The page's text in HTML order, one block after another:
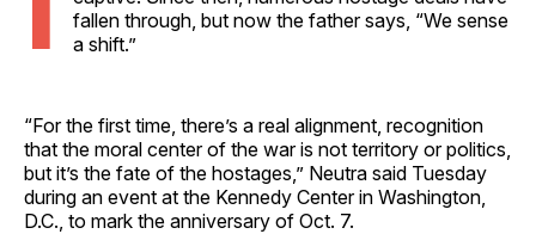
fallen through, but now the father says, “We sense
a shift.”
“For the first time, there’s a real alignment, recognition
that the moral center of the war is not territory or politics,
but it’s the fate of the hostages,” Neutra said Tuesday
during an event at the Kennedy Center in Washington,
D.C., to mark the anniversary of Oct. 7.